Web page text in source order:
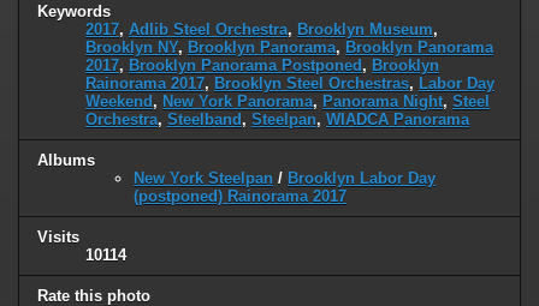
Keywords
2017, Adlib Steel Orchestra, Brooklyn Museum,
Brooklyn NY, Brooklyn Panorama, Brooklyn Panorama
2017, Brooklyn Panorama Postponed , Brooklyn
Rainorama 2017, Brooklyn Steel Orchestras, Labor Day
Weekend , New York Panorama, Panorama Night, Steel
Orchestra, Steelband , Steelpan, WIADCA Panorama
Albums
New York Steelpan / Brooklyn Labor Day
(postponed) Rainorama 2017
Visits
10114
Rate this photo